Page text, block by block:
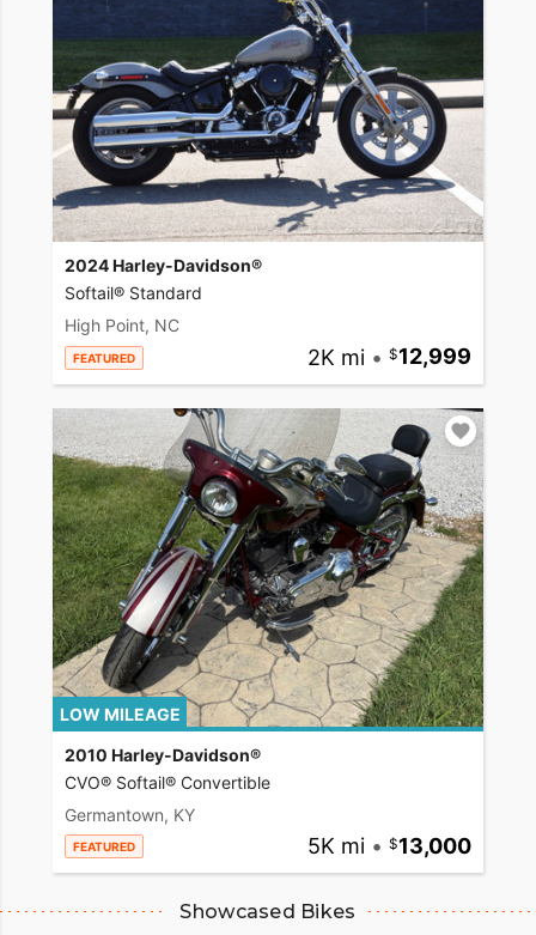
2024 Harley-Davidson®
Softail® Standard
High Point, NC
FEATURED 2K mi • 12,999
LOW MILEAGE
2010 Harley-Davidson®
CVO® Softail® Convertible
Germantown, KY
FEATURED 5K mi • 13,000
Showcased Bikes